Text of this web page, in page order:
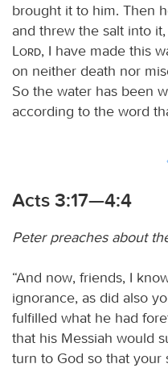
brought it to him. Then
and threw the salt into
Lord, I have made this
on neither death nor
So the water has been
according to the word
Acts 3:17—4:4
Peter preaches about
“And now, friends, I
ignorance, as did also
fulfilled what he had
that his Messiah would
turn to God so that your